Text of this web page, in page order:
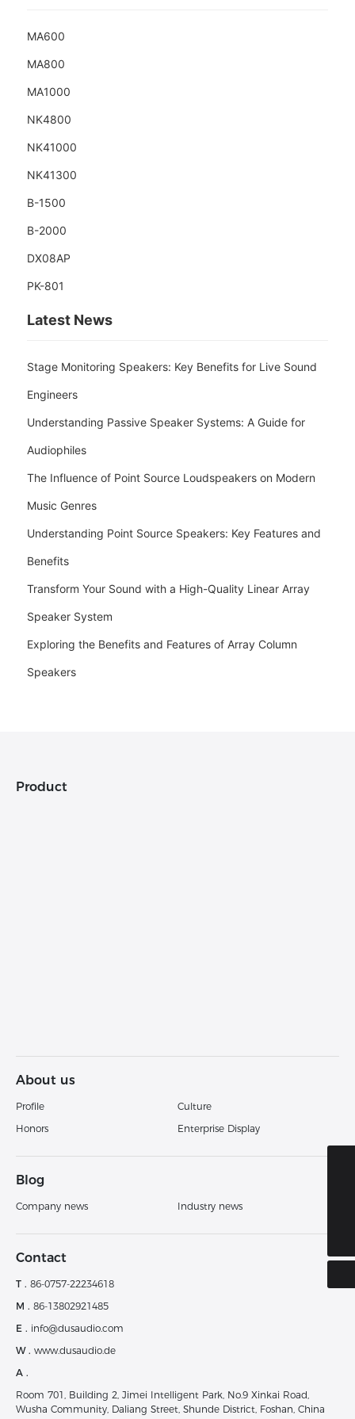
MA600
MA800
MA1000
NK4800
NK41000
NK41300
B-1500
B-2000
DX08AP
PK-801
Latest News
Stage Monitoring Speakers: Key Benefits for Live Sound
Engineers
Understanding Passive Speaker Systems: A Guide for
Audiophiles
The Influence of Point Source Loudspeakers on Modern
Music Genres
Understanding Point Source Speakers: Key Features and
Benefits
Transform Your Sound with a High-Quality Linear Array
Speaker System
Exploring the Benefits and Features of Array Column
Speakers
Product
About us
Profile
Culture
Honors
Enterprise Display
Blog
Company news Industry news
Contact
T . 86-0757-22234618
M . 86-13802921485
E . info@dusaudio.com
W . www.dusaudio.de
A .
Room 701, Building 2, Jimei Intelligent Park, No.9 Xinkai Road,
Wusha Community, Daliang Street, Shunde District, Foshan, China
8675722234618
info@dusaudio.com